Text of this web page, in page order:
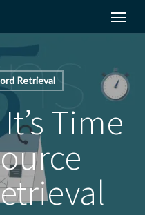
Menu
Retrieval
Time